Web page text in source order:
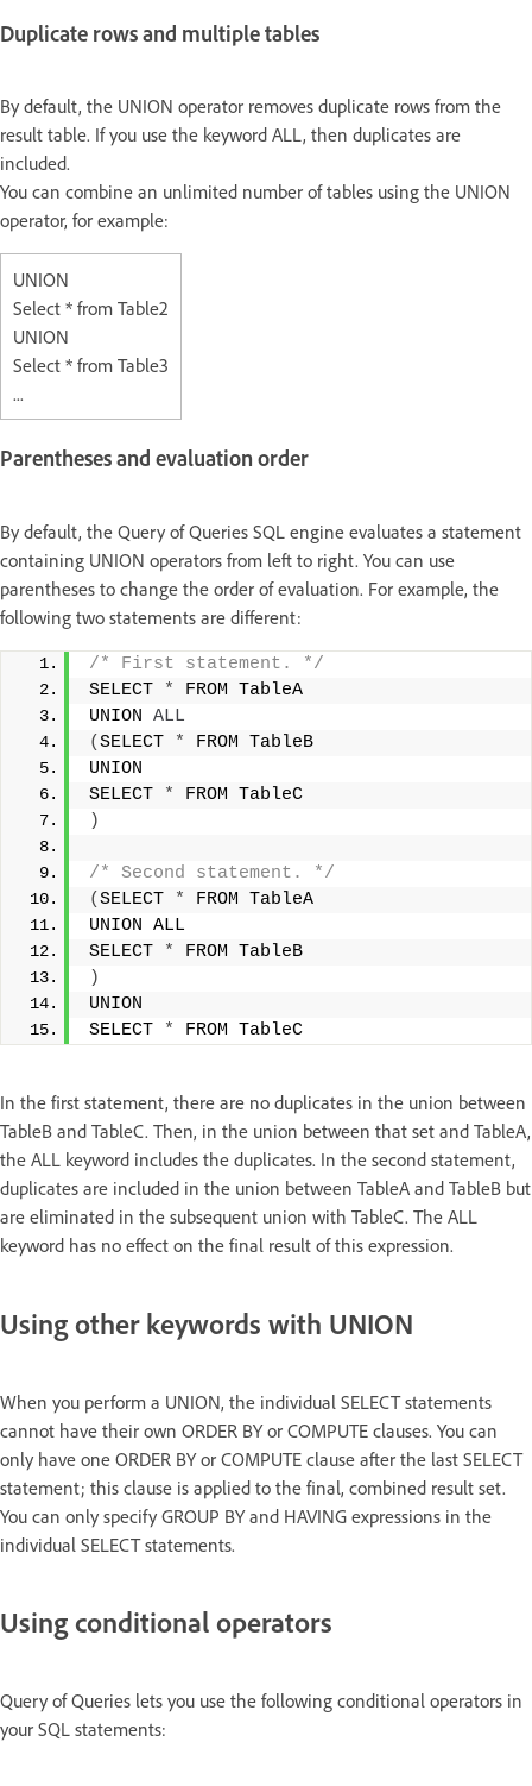
Duplicate rows and multiple tables
By default, the UNION operator removes duplicate rows from the
result table. If you use the keyword ALL, then duplicates are
included.
You can combine an unlimited number of tables using the UNION
operator, for example:
UNION
Select * from Table2
UNION
Select * from Table3
...
Parentheses and evaluation order
By default, the Query of Queries SQL engine evaluates a statement
containing UNION operators from left to right. You can use
parentheses to change the order of evaluation. For example, the
following two statements are different:
/* First statement. */
SELECT
*
FROM TableA
UNION ALL
(SELECT *
FROM TableB
UNION
SELECT
*
FROM TableC
)
/* Second statement. */
(SELECT *
FROM TableA
UNION ALL
SELECT
*
FROM TableB
)
UNION
SELECT
* FROM TableC
In the first statement, there are no duplicates in the union between
TableB and TableC. Then, in the union between that set and TableA,
the ALL keyword includes the duplicates. In the second statement,
duplicates are included in the union between TableA and TableB but
are eliminated in the subsequent union with TableC. The ALL
keyword has no effect on the final result of this expression.
Using other keywords with UNION
When you perform a UNION, the individual SELECT statements
cannot have their own ORDER BY or COMPUTE clauses. You can
only have one ORDER BY or COMPUTE clause after the last SELECT
statement; this clause is applied to the final, combined result set.
You can only specify GROUP BY and HAVING expressions in the
individual SELECT statements.
Using conditional operators
Query of Queries lets you use the following conditional operators in
your SQL statements: